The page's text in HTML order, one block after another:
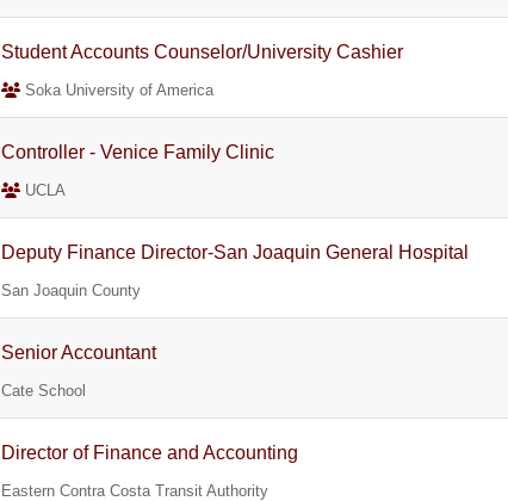
Student Accounts Counselor/University Cashier
Soka University of America
Controller - Venice Family Clinic
UCLA
Deputy Finance Director-San Joaquin General Hospital
San Joaquin County
Senior Accountant
Cate School
Director of Finance and Accounting
Eastern Contra Costa Transit Authority